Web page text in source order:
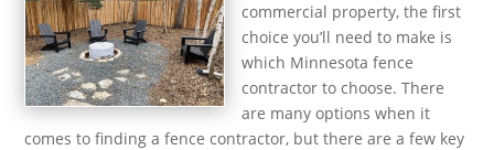
commercial property, the first
choice you’ll need to make is
which Minnesota fence
contractor to choose. There
are many options when it
comes to finding a fence contractor, but there are a few key